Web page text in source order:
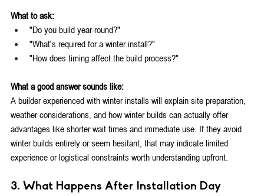
What to ask:
"Do you build year-round?"
"What's required for a winter install?"
"How does timing affect the build process?"
What a good answer sounds like:
A builder experienced with winter installs will explain site preparation,
weather considerations, and how winter builds can actually offer
advantages like shorter wait times and immediate use. If they avoid
winter builds entirely or seem hesitant, that may indicate limited
experience or logistical constraints worth understanding upfront.
3. What Happens After Installation Day